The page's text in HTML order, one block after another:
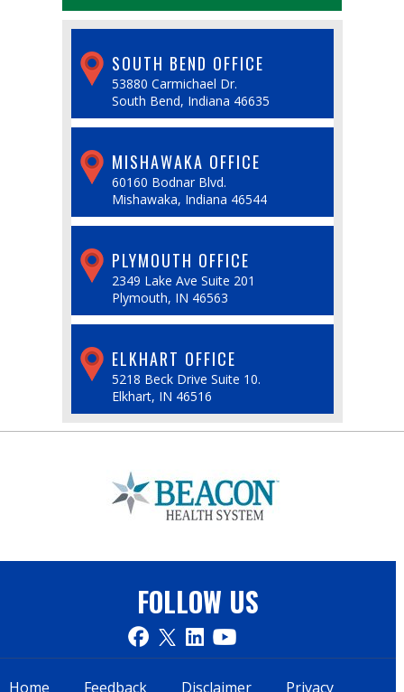
SOUTH BEND OFFICE
53880 Carmichael Dr.
South Bend, Indiana 46635
MISHAWAKA OFFICE
60160 Bodnar Blvd.
Mishawaka, Indiana 46544
PLYMOUTH OFFICE
2349 Lake Ave Suite 201
Plymouth, IN 46563
ELKHART OFFICE
5218 Beck Drive Suite 10.
Elkhart, IN 46516
FOLLOW US
Home Feedback Disclaimer Privacy